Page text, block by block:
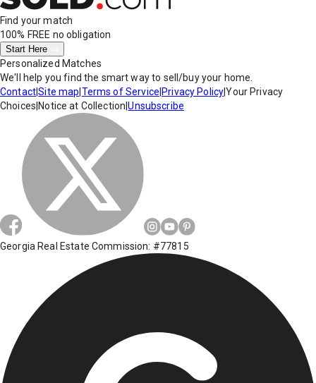
Find your match
100% FREE no obligation
Start Here
Personalized Matches
We'll help you find the smart way to sell/buy your home.
Contact|Site map Terms of Service Privacy Policy|Your Privacy
Choices Notice at Collection |Unsubscribe
Georgia Real Estate Commission: #77815